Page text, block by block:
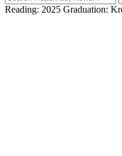
Reading: 2025 Graduation: